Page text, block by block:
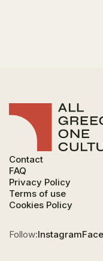
Contact
FAQ
Privacy Policy
Terms of use
Cookies Policy
Follow:Instagram